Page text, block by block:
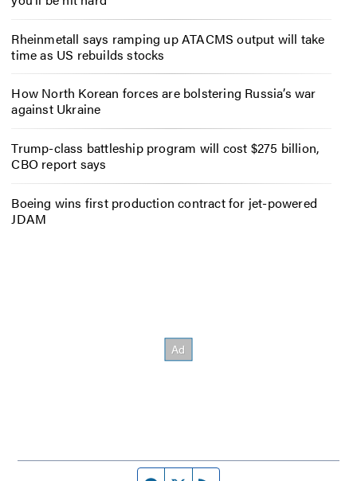
Rheinmetall says ramping up ATACMS output will take
time as US rebuilds stocks
How North Korean forces are bolstering Russia’s war
against Ukraine
Trump-class battleship program will cost $275 billion,
CBO report says
Boeing wins first production contract for jet-powered
JDAM